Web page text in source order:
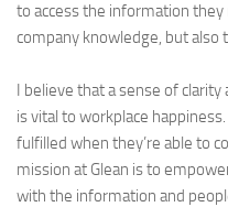
to access the information
company knowledge, but also
I believe that a sense of
is vital to workplace
fulfilled when they’re able to
mission at Glean is to
with the information and